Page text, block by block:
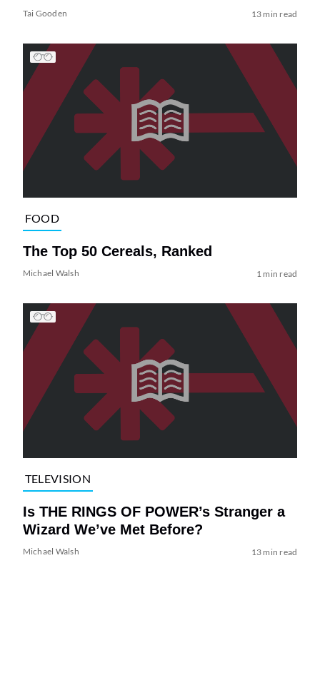
Tai Gooden 13 min read
FOOD
The Top 50 Cereals, Ranked
Michael Walsh 1 min read
TELEVISION
Is THE RINGS OF POWER’s Stranger a
Wizard We’ve Met Before?
Michael Walsh 13 min read